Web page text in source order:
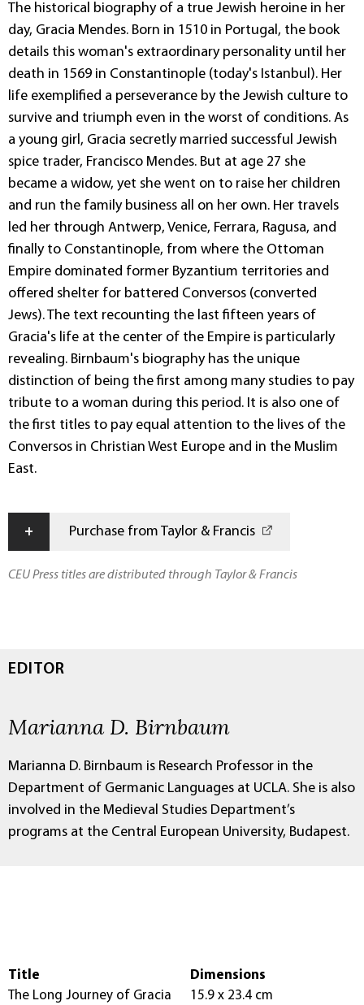
The historical biography of a true Jewish heroine in her
day, Gracia Mendes. Born in 1510 in Portugal, the book
details this woman's extraordinary personality until her
death in 1569 in Constantinople (today's Istanbul). Her
life exemplified a perseverance by the Jewish culture to
survive and triumph even in the worst of conditions. As
a young girl, Gracia secretly married successful Jewish
spice trader, Francisco Mendes. But at age 27 she
became a widow, yet she went on to raise her children
and run the family business all on her own. Her travels
led her through Antwerp, Venice, Ferrara, Ragusa, and
finally to Constantinople, from where the Ottoman
Empire dominated former Byzantium territories and
offered shelter for battered Conversos (converted
Jews). The text recounting the last fifteen years of
Gracia's life at the center of the Empire is particularly
revealing. Birnbaum's biography has the unique
distinction of being the first among many studies to pay
tribute to a woman during this period. It is also one of
the first titles to pay equal attention to the lives of the
Conversos in Christian West Europe and in the Muslim
East.
+ Purchase from Taylor & Francis
CEU Press titles are distributed through Taylor & Francis
EDITOR
Marianna D. Birnbaum
Marianna D. Birnbaum is Research Professor in the
Department of Germanic Languages at UCLA. She is also
involved in the Medieval Studies Department’s
programs at the Central European University, Budapest.
Title
The Long Journey of Gracia
Dimensions
15.9 x 23.4 cm